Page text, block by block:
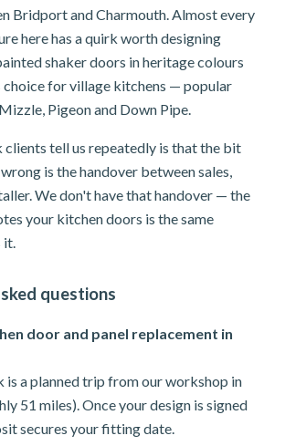
Bridport and Charmouth. Almost every
here has a quirk worth designing
shaker doors in heritage colours
choice for village kitchens — popular
Pigeon and Down Pipe.
clients tell us repeatedly is that the bit
is the handover between sales,
We don't have that handover — the
your kitchen doors is the same
it.
questions
door and panel replacement in
is a planned trip from our workshop in
51 miles). Once your design is signed
secures your fitting date.